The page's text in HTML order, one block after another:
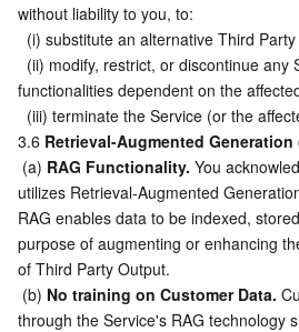
without liability to you, to:
(i) substitute an alternative Third
functionalities dependent on the
(iii) terminate the Service (or the
3.6 Retrieval-Augmented
(a) RAG Functionality. You
utilizes Retrieval-Augmented
RAG enables data to be indexed,
purpose of augmenting or enhancing
of Third Party Output.
(b) No training on Customer Data.
through the Service's RAG technology